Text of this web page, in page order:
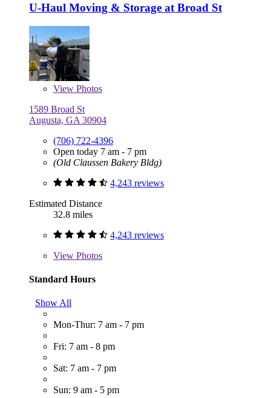
U-Haul Moving & Storage at Broad St
View Photos
1589 Broad St
Augusta, GA 30904
(706) 722-4396
Open today 7 am - 7 pm
(Old Claussen Bakery Bldg)
4,243 reviews
Estimated Distance
32.8 miles
4,243 reviews
View Photos
Standard Hours
Show All
Mon-Thur: 7 am - 7 pm
Fri: 7 am - 8 pm
Sat: 7 am - 7 pm
Sun: 9 am - 5 pm